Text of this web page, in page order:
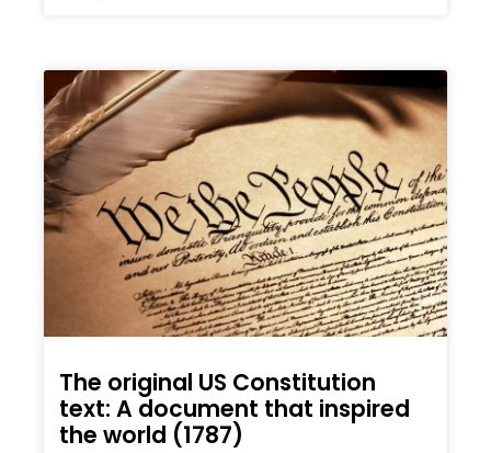
The original US Constitution
text: A document that inspired
the world (1787)